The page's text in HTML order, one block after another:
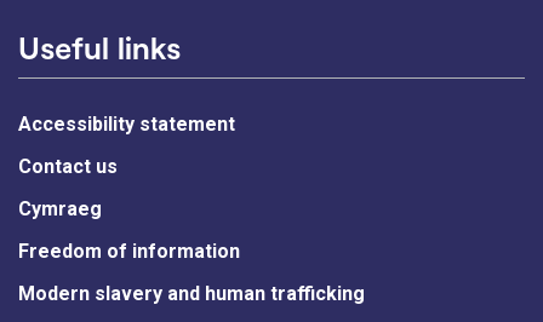
Useful links
Accessibility statement
Contact us
Cymraeg
Freedom of information
Modern slavery and human trafficking